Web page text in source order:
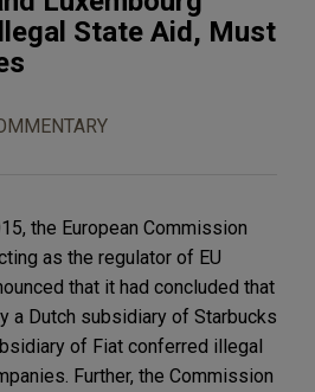
State Aid, Must
the European Commission
as the regulator of EU
that it had concluded that
a Dutch subsidiary of Starbucks
of Fiat conferred illegal
Further, the Commission